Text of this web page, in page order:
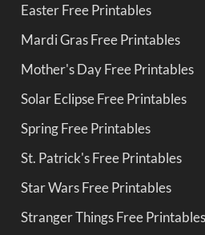
Easter Free Printables
Mardi Gras Free Printables
Mother's Day Free Printables
Solar Eclipse Free Printables
Spring Free Printables
St. Patrick's Free Printables
Star Wars Free Printables
Stranger Things Free Printables